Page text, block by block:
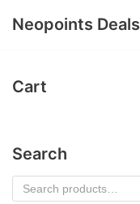
content
Neopoints Deals
Cart
Search